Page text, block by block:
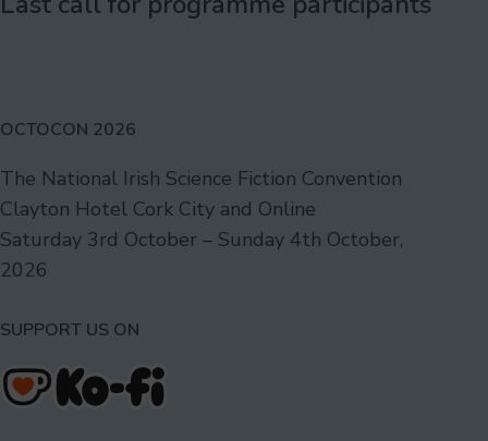
OCTOCON 2026
The National Irish Science Fiction Convention
Clayton Hotel Cork City and Online
Saturday 3rd October – Sunday 4th October,
2026
SUPPORT US ON